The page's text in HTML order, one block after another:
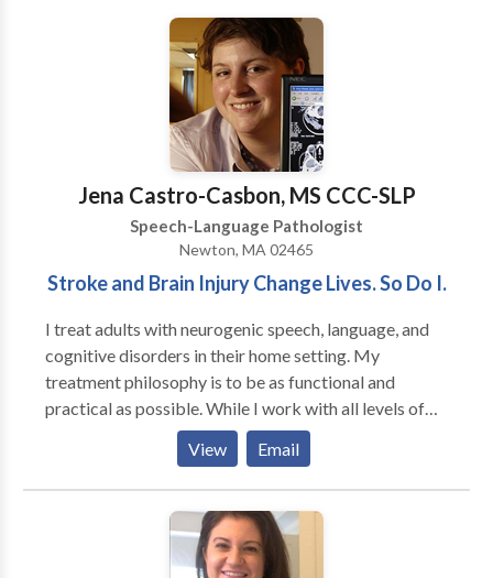
social cognitive groups - tinnitus treatment - auditory
processing therapy - occupational therapy
Jena Castro-Casbon, MS CCC-SLP
Speech-Language Pathologist
Newton, MA 02465
Stroke and Brain Injury Change Lives. So Do I.
I treat adults with neurogenic speech, language, and
cognitive disorders in their home setting. My
treatment philosophy is to be as functional and
practical as possible. While I work with all levels of
disability, my primary area of interest is helping adults
regain as much of their prior independence as
possible. My major areas of interest are: aphasia,
memory deficits, attention difficulties, augmentative
and alternative communication and problem-solving.
My work experience includes working in the
View Email